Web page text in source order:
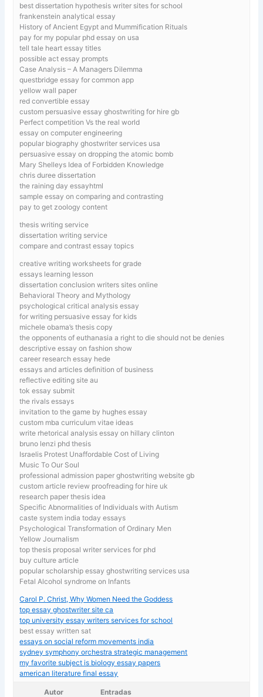
best dissertation hypothesis writer sites for school
frankenstein analytical essay
History of Ancient Egypt and Mummification Rituals
pay for my popular phd essay on usa
tell tale heart essay titles
possible act essay prompts
Case Analysis – A Managers Dilemma
questbridge essay for common app
yellow wall paper
red convertible essay
custom persuasive essay ghostwriting for hire gb
Perfect competition Vs the real world
essay on computer engineering
popular biography ghostwriter services usa
persuasive essay on dropping the atomic bomb
Mary Shelleys Idea of Forbidden Knowledge
chris duree dissertation
the raining day essayhtml
sample essay on comparing and contrasting
pay to get zoology content
thesis writing service
dissertation writing service
compare and contrast essay topics
creative writing worksheets for grade
essays learning lesson
dissertation conclusion writers sites online
Behavioral Theory and Mythology
psychological critical analysis essay
for writing persuasive essay for kids
michele obama’s thesis copy
the opponents of euthanasia a right to die should not be denies
descriptive essay on fashion show
career research essay hede
essays and articles definition of business
reflective editing site au
tok essay submit
the rivals essays
invitation to the game by hughes essay
custom mba curriculum vitae ideas
write rhetorical analysis essay on hillary clinton
bruno lenzi phd thesis
Israelis Protest Unaffordable Cost of Living
Music To Our Soul
professional admission paper ghostwriting website gb
custom article review proofreading for hire uk
research paper thesis idea
Specific Abnormalities of Individuals with Autism
caste system india today essays
Psychological Transformation of Ordinary Men
Yellow Journalism
top thesis proposal writer services for phd
buy culture article
popular scholarship essay ghostwriting services usa
Fetal Alcohol syndrome on Infants
Carol P. Christ, Why Women Need the Goddess
top essay ghostwriter site ca
top university essay writers services for school
best essay written sat
essays on social reform movements india
sydney symphony orchestra strategic management
my favorite subject is biology essay papers
american literature final essay
Autor Entradas